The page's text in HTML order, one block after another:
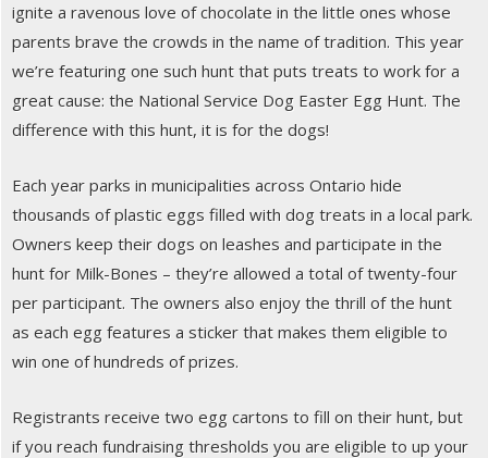
ignite a ravenous love of chocolate in the little ones whose
parents brave the crowds in the name of tradition. This year
we’re featuring one such hunt that puts treats to work for a
great cause: the National Service Dog Easter Egg Hunt. The
difference with this hunt, it is for the dogs!
Each year parks in municipalities across Ontario hide
thousands of plastic eggs filled with dog treats in a local park.
Owners keep their dogs on leashes and participate in the
hunt for Milk-Bones – they’re allowed a total of twenty-four
per participant. The owners also enjoy the thrill of the hunt
as each egg features a sticker that makes them eligible to
win one of hundreds of prizes.
Registrants receive two egg cartons to fill on their hunt, but
if you reach fundraising thresholds you are eligible to up your